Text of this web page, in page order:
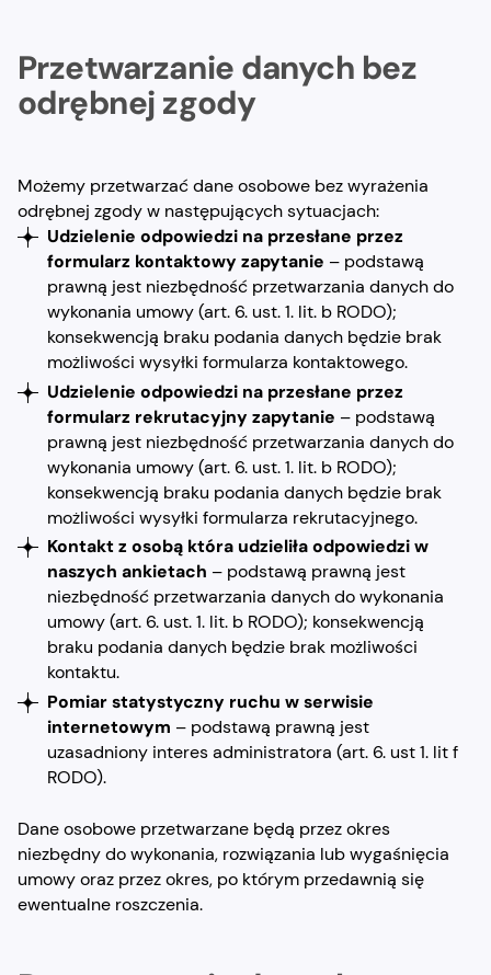
Przetwarzanie danych bez
odrębnej zgody
Możemy przetwarzać dane osobowe bez wyrażenia
odrębnej zgody w następujących sytuacjach:
Udzielenie odpowiedzi na przesłane przez
formularz kontaktowy zapytanie – podstawą
prawną jest niezbędność przetwarzania danych do
wykonania umowy (art. 6. ust. 1. lit. b RODO);
konsekwencją braku podania danych będzie brak
możliwości wysyłki formularza kontaktowego.
Udzielenie odpowiedzi na przesłane przez
formularz rekrutacyjny zapytanie – podstawą
prawną jest niezbędność przetwarzania danych do
wykonania umowy (art. 6. ust. 1. lit. b RODO);
konsekwencją braku podania danych będzie brak
możliwości wysyłki formularza rekrutacyjnego.
Kontakt z osobą która udzieliła odpowiedzi w
naszych ankietach – podstawą prawną jest
niezbędność przetwarzania danych do wykonania
umowy (art. 6. ust. 1. lit. b RODO); konsekwencją
braku podania danych będzie brak możliwości
kontaktu.
Pomiar statystyczny ruchu w serwisie
internetowym – podstawą prawną jest
uzasadniony interes administratora (art. 6. ust 1. lit f
RODO).
Dane osobowe przetwarzane będą przez okres
niezbędny do wykonania, rozwiązania lub wygaśnięcia
umowy oraz przez okres, po którym przedawnią się
ewentualne roszczenia.